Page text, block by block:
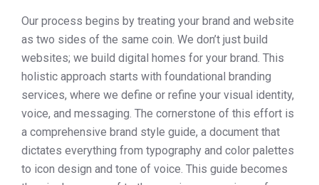
Our process begins by treating your brand and website
as two sides of the same coin. We don’t just build
websites; we build digital homes for your brand. This
holistic approach starts with foundational branding
services, where we define or refine your visual identity,
voice, and messaging. The cornerstone of this effort is
a comprehensive brand style guide, a document that
dictates everything from typography and color palettes
to icon design and tone of voice. This guide becomes